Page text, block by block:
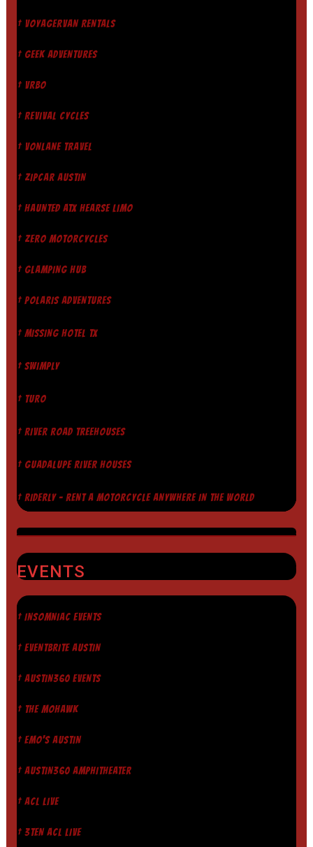
† VOYAGERVAN RENTALS
† GEEK ADVENTURES
† VRBO
† REVIVAL CYCLES
† VONLANE TRAVEL
† ZIPCAR AUSTIN
† HAUNTED ATX HEARSE LIMO
† ZERO MOTORCYCLES
† GLAMPING HUB
† POLARIS ADVENTURES
† MISSING HOTEL TX
† SWIMPLY
† TURO
† RIVER ROAD TREEHOUSES
† GUADALUPE RIVER HOUSES
† RIDERLY - RENT A MOTORCYCLE ANYWHERE IN THE WORLD
EVENTS
† INSOMNIAC EVENTS
† EVENTBRITE AUSTIN
† AUSTIN360 EVENTS
† THE MOHAWK
† EMO'S AUSTIN
† AUSTIN360 AMPHITHEATER
† ACL LIVE
† 3TEN ACL LIVE